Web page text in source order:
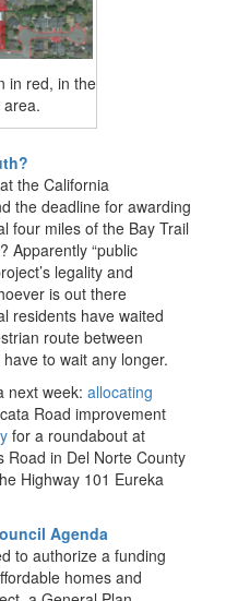
in red, in the
area.
the California
the deadline for awarding
four miles of the Bay Trail
Apparently “public
legality and
is out there
residents have waited
route between
to wait any longer.
next week: allocating
Road improvement
for a roundabout at
Road in Del Norte County
Highway 101 Eureka
Agenda
to authorize a funding
homes and